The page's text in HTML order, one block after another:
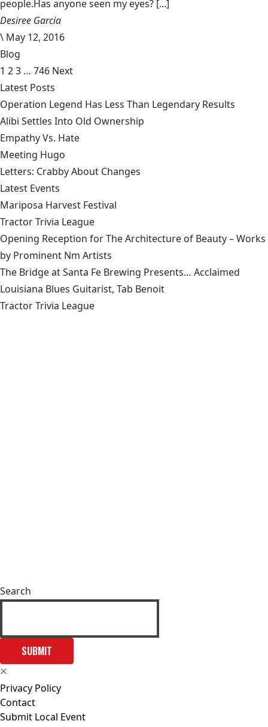
people.Has anyone seen my eyes? [...]
Desiree Garcia
\ May 12, 2016
Blog
1 23 … 746 Next
Latest Posts
Operation Legend Has Less Than Legendary Results
Alibi Settles Into Old Ownership
Empathy Vs. Hate
Meeting Hugo
Letters: Crabby About Changes
Latest Events
Mariposa Harvest Festival
Tractor Trivia League
Opening Reception for The Architecture of Beauty – Works
by Prominent Nm Artists
The Bridge at Santa Fe Brewing Presents… Acclaimed
Louisiana Blues Guitarist, Tab Benoit
Tractor Trivia League
Search
SUBMIT
Privacy Policy
Contact
Submit Local Event